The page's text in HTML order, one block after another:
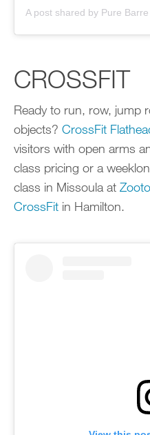
CROSSFIT
Ready to run, row, jump
objects? CrossFit
visitors with open arms
class pricing or a
class in Missoula at
CrossFit in Hamilton.